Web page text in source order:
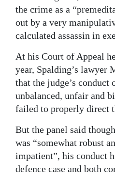
the crime as a
out by a very
calculated assassin in
At his Court of Appeal
year, Spalding’s lawyer
that the judge’s conduct
unbalanced, unfair and
failed to properly direct
But the panel said
was “somewhat robust
impatient”, his conduct
defence case and both